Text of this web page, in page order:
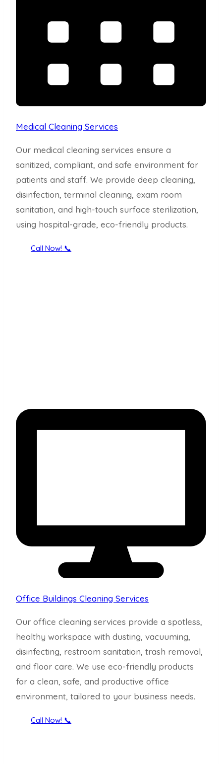
Medical Cleaning Services
Our medical cleaning services ensure a
sanitized, compliant, and safe environment for
patients and staff. We provide deep cleaning,
disinfection, terminal cleaning, exam room
sanitation, and high-touch surface sterilization,
using hospital-grade, eco-friendly products.
Call Now! 📞
Office Buildings Cleaning Services
Our office cleaning services provide a spotless,
healthy workspace with dusting, vacuuming,
disinfecting, restroom sanitation, trash removal,
and floor care. We use eco-friendly products
for a clean, safe, and productive office
environment, tailored to your business needs.
Call Now! 📞